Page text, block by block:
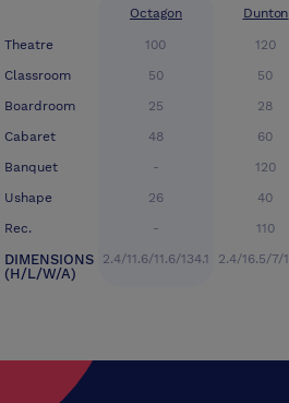
Theatre
Classroom
Boardroom
Cabaret
Banquet
Ushape
Rec.
DIMENSIONS
(H/L/W/A)
Octagon
100
50
25
48
-
26
-
2.4/11.6/11.6/134.1
Dunton
120
50
28
60
120
40
110
2.4/16.5/7/